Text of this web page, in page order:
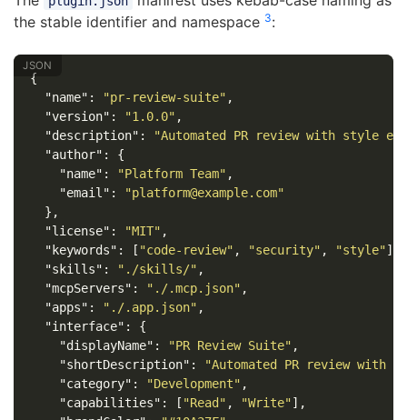
the stable identifier and namespace 3:
{
"name" : "pr-review-suite" ,
"version" : "1.0.0" ,
"description" :
"Automated PR review with style
"author" :
{
"name" : "Platform Team" ,
"email" :
"platform@example.com"
},
"license" : "MIT" ,
"keywords" : [ "code-review" , "security" , "style"],
"skills" : "./skills/" ,
"mcpServers" : "./.mcp.json" ,
"apps" : "./.app.json" ,
"interface" :
{
"displayName" : "PR Review Suite" ,
"shortDescription" :
"Automated PR review with
"category" : "Development" ,
"capabilities" : [ "Read" , "Write"],